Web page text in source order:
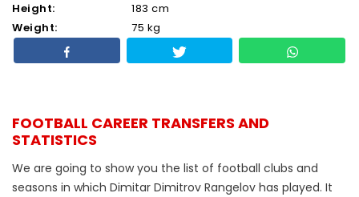
Height:
183 cm
Weight:
75 kg
FOOTBALL CAREER TRANSFERS AND
STATISTICS
We are going to show you the list of football clubs and
seasons in which Dimitar Dimitrov Rangelov has played. It